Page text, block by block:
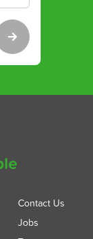
Contact Us
Jobs